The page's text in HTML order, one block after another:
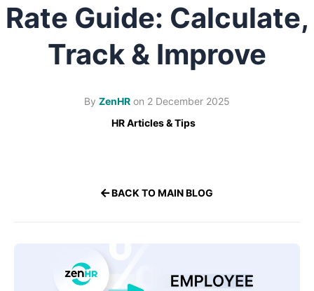
Rate Guide: Calculate,
Track & Improve
By ZenHR on 2 December 2025
HR Articles & Tips
BACK TO MAIN BLOG